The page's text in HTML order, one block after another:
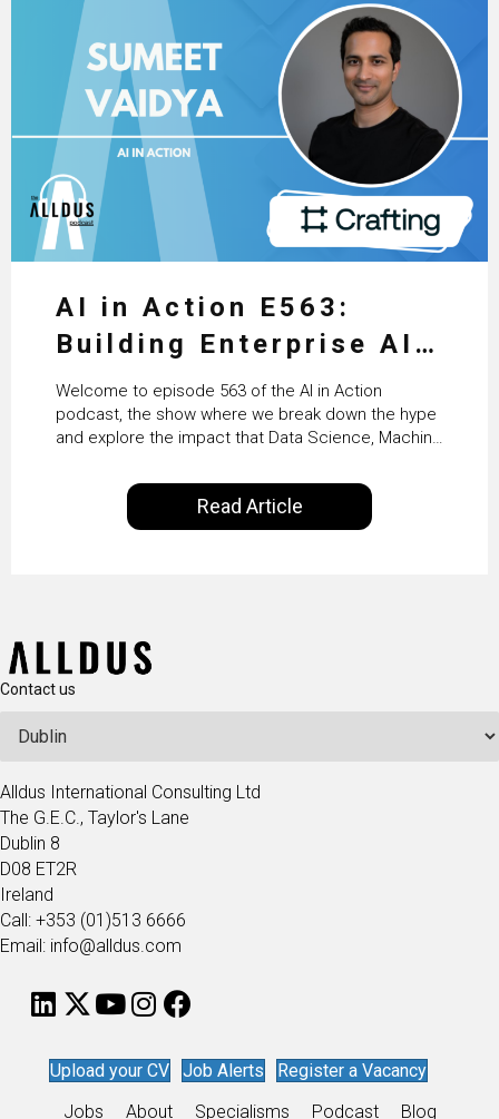
AI in Action E563:
Building Enterprise AI
Agents at Scale with
Crafting’s Sumeet
Vaidya
Welcome to episode 563 of the AI in Action
podcast, the show where we break down the hype
and explore the impact that Data Science, Machine
our everyday lives. Powered by Alldus International,
our goal is to share with you the insights of
technologists and data science enthusiasts…
Read Article
Contact us
Alldus International Consulting Ltd
The G.E.C., Taylor's Lane
Dublin 8
D08 ET2R
Ireland
Call: +353 (01)513 6666
Email: info@alldus.com
Upload your CV Job Alerts
Register a Vacancy
Jobs
About Specialisms Podcast Blog